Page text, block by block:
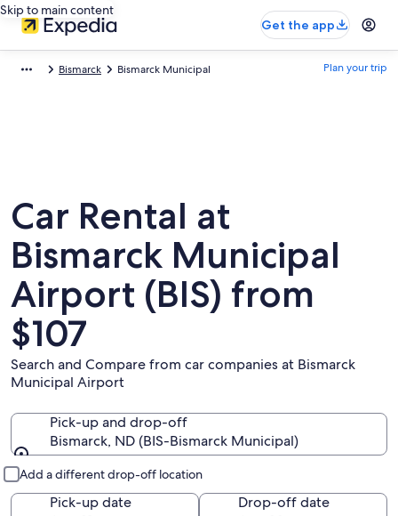
Skip to main content
Get the app
Bismarck Bismarck Municipal Plan your trip
Car Rental at
Bismarck Municipal
Airport (BIS) from
$107
Search and Compare from car companies at Bismarck
Municipal Airport
Pick-up and drop-off
Bismarck, ND (BIS-Bismarck Municipal)
Add a different drop-off location
Pick-up date
Drop-off date